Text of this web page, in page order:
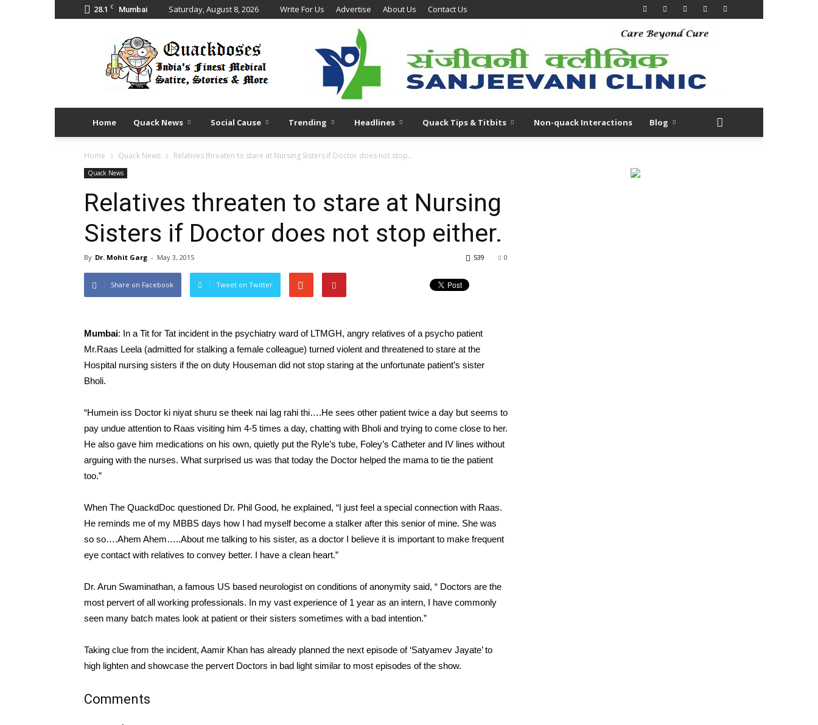
28.1 C Mumbai Saturday, August 8, 2026 Write For Us Advertise About Us Contact Us
Quack
Doses
Home Quack News Social Cause Trending Headlines Quack Tips & Titbits Non-quack Interactions Blog
Home Quack News Relatives threaten to stare at Nursing Sisters if Doctor does not stop...
Quack News
Relatives threaten to stare at Nursing
Sisters if Doctor does not stop either.
By Dr. Mohit Garg - May 3, 2015 0
539
Share on Facebook Tweet on Twitter
Mumbai: In a Tit for Tat incident in the psychiatry ward of LTMGH, angry relatives of a psycho patient
Mr.Raas Leela (admitted for stalking a female colleague) turned violent and threatened to stare at the
Hospital nursing sisters if the on duty Houseman did not stop staring at the unfortunate patient’s sister
Bholi.
“Humein iss Doctor ki niyat shuru se theek nai lag rahi thi….He sees other patient twice a day but seems to
pay undue attention to Raas visiting him 4-5 times a day, chatting with Bholi and trying to come close to her.
He also gave him medications on his own, quietly put the Ryle’s tube, Foley’s Catheter and IV lines without
arguing with the nurses. What surprised us was that today the Doctor helped the mama to tie the patient
too.”
When The QuackdDoc questioned Dr. Phil Good, he explained, “I just feel a special connection with Raas.
He reminds me of my MBBS days how I had myself become a stalker after this senior of mine. She was
so so….Ahem Ahem…..About me talking to his sister, as a doctor I believe it is important to make frequent
eye contact with relatives to convey better. I have a clean heart.”
Dr. Arun Swaminathan, a famous US based neurologist on conditions of anonymity said, “ Doctors are the
most pervert of all working professionals. In my vast experience of 1 year as an intern, I have commonly
seen many batch mates look at patient or their sisters sometimes with a bad intention.”
Taking clue from the incident, Aamir Khan has already planned the next episode of ‘Satyamev Jayate’ to
high lighten and showcase the pervert Doctors in bad light similar to most episodes of the show.
Comments